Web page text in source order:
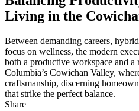
Living in the
Between demanding careers,
focus on wellness, the modern
both a productive workspace and a
Columbia’s Cowichan Valley,
craftsmanship, discerning
that strike the perfect balance.
Share